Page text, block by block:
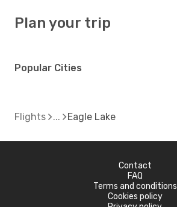
Plan your trip
Popular Cities
Flights Eagle Lake
Contact
FAQ
Terms and conditions
Cookies policy